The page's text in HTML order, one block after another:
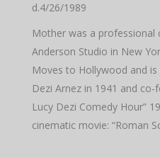
d.4/26/1989
Mother was a
Anderson Studio in New
Moves to Hollywood and
Dezi Arnez in 1941 and co-
Lucy Dezi Comedy Hour”
cinematic movie: “Roman